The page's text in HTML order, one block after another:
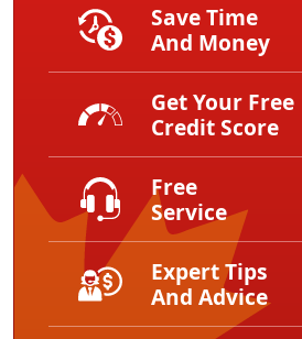
Save Time
And Money
Get Your Free
Credit Score
Free
Service
Expert Tips
And Advice